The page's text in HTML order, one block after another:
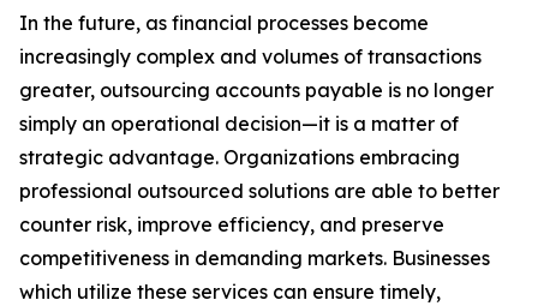
In the future, as financial processes become
increasingly complex and volumes of transactions
greater, outsourcing accounts payable is no longer
simply an operational decision—it is a matter of
strategic advantage. Organizations embracing
professional outsourced solutions are able to better
counter risk, improve efficiency, and preserve
competitiveness in demanding markets. Businesses
which utilize these services can ensure timely,